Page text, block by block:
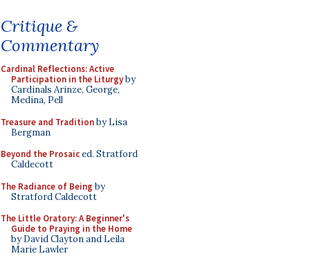
Critique &
Commentary
Cardinal Reflections: Active
Participation in the Liturgyby
Cardinals Arinze, George,
Medina, Pell
Treasure and Traditionby Lisa
Bergman
Beyond the Prosaiced. Stratford
Caldecott
The Radiance of Being by
Stratford Caldecott
The Little Oratory: A Beginner's
Guide to Praying in the Home
by David Clayton and Leila
Marie Lawler